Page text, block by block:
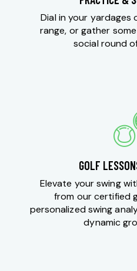
Dial in your yardages
range, or gather
social round
GOLF
Elevate your swing
from our certified
personalized swing
dynamic